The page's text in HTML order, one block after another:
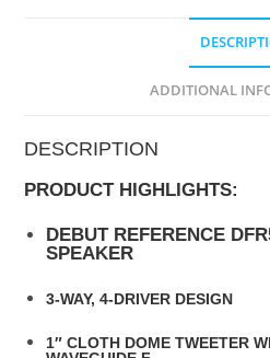
ADDITIONAL
DESCRIPTION
PRODUCT HIGHLIGHTS:
DEBUT REFERENCE
SPEAKER
3-WAY, 4-DRIVER DESIGN
1″ CLOTH DOME TWEETER